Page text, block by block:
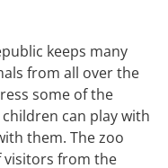
keeps many
from all over the
some of the
can play with
them. The zoo
visitors from the